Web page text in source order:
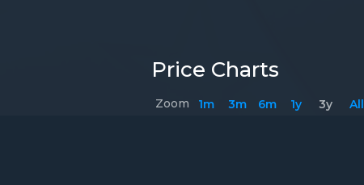
Price Charts
Zoom 1m 3m 6m 1y 3y All